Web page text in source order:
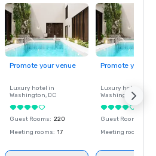
Promote your venue
Luxury hotel in
Washington, DC
Guest Rooms: 220
Meeting rooms: 17
Promote your
Luxury hotel in
Washington
Guest Rooms
Meeting rooms